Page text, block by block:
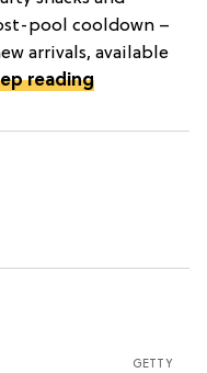
pool cooldown –
arrivals, available
reading
GETTY